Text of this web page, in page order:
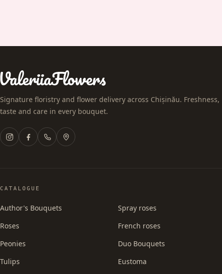
Signature floristry and flower delivery across Chișinău. Freshness,
taste and care in every bouquet.
CATALOGUE
Author's Bouquets
Roses
Peonies
Tulips
Spray roses
French roses
Duo Bouquets
Eustoma